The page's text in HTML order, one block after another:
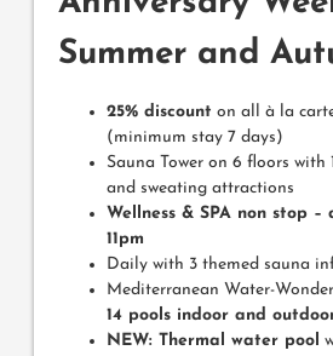
Summer and
25% discount on all à la
(minimum stay 7 days)
Sauna Tower on 6 floors with
and sweating attractions
Wellness & SPA non stop –
11pm
Daily with 3 themed sauna
Mediterranean Water-
14 pools indoor and
NEW: Thermal water pool